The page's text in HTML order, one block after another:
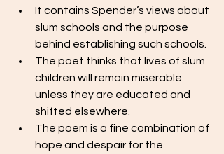
It contains Spender’s views about
slum schools and the purpose
behind establishing such schools.
The poet thinks that lives of slum
children will remain miserable
unless they are educated and
shifted elsewhere.
The poem is a fine combination of
hope and despair for the